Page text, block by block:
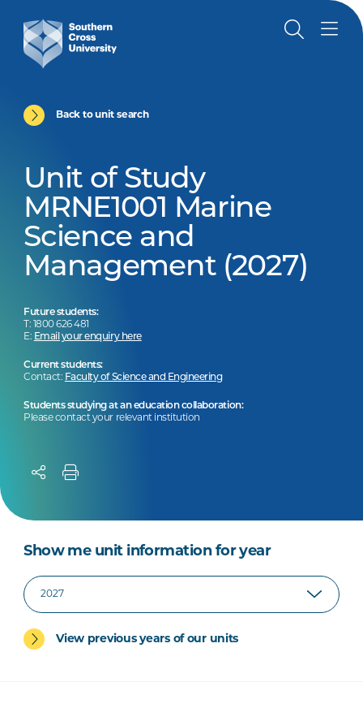
Back to unit search
Unit of Study
MRNE1001 Marine
Science and
Management (2027)
Future students:
T: 1800 626 481
E: Email your enquiry here
Current students:
Contact: Faculty of Science and Engineering
Students studying at an education collaboration:
Please contact your relevant institution
Show me unit information for year
View previous years of our units